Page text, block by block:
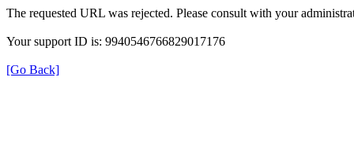
The requested URL was rejected. Please consult with your
Your support ID is: 9940546766829017176
[Go Back]